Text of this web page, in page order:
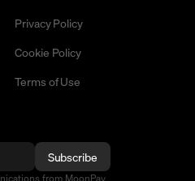
Privacy Policy
Cookie Policy
Terms of Use
Subscribe
from MoonPay.